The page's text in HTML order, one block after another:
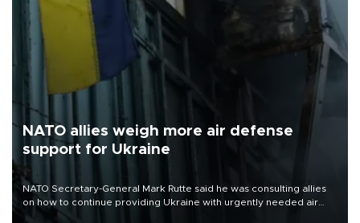
NATO allies weigh more air defense
support for Ukraine
NATO Secretary-General Mark Rutte said he was consulting allies
on how to continue providing Ukraine with urgently needed air
defense systems after a Russian missile and drone barrage killed